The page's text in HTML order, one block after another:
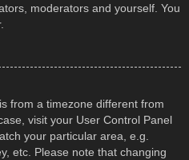
moderators and yourself. You
from a timezone different from
visit your User Control Panel
your particular area, e.g.
etc. Please note that changing